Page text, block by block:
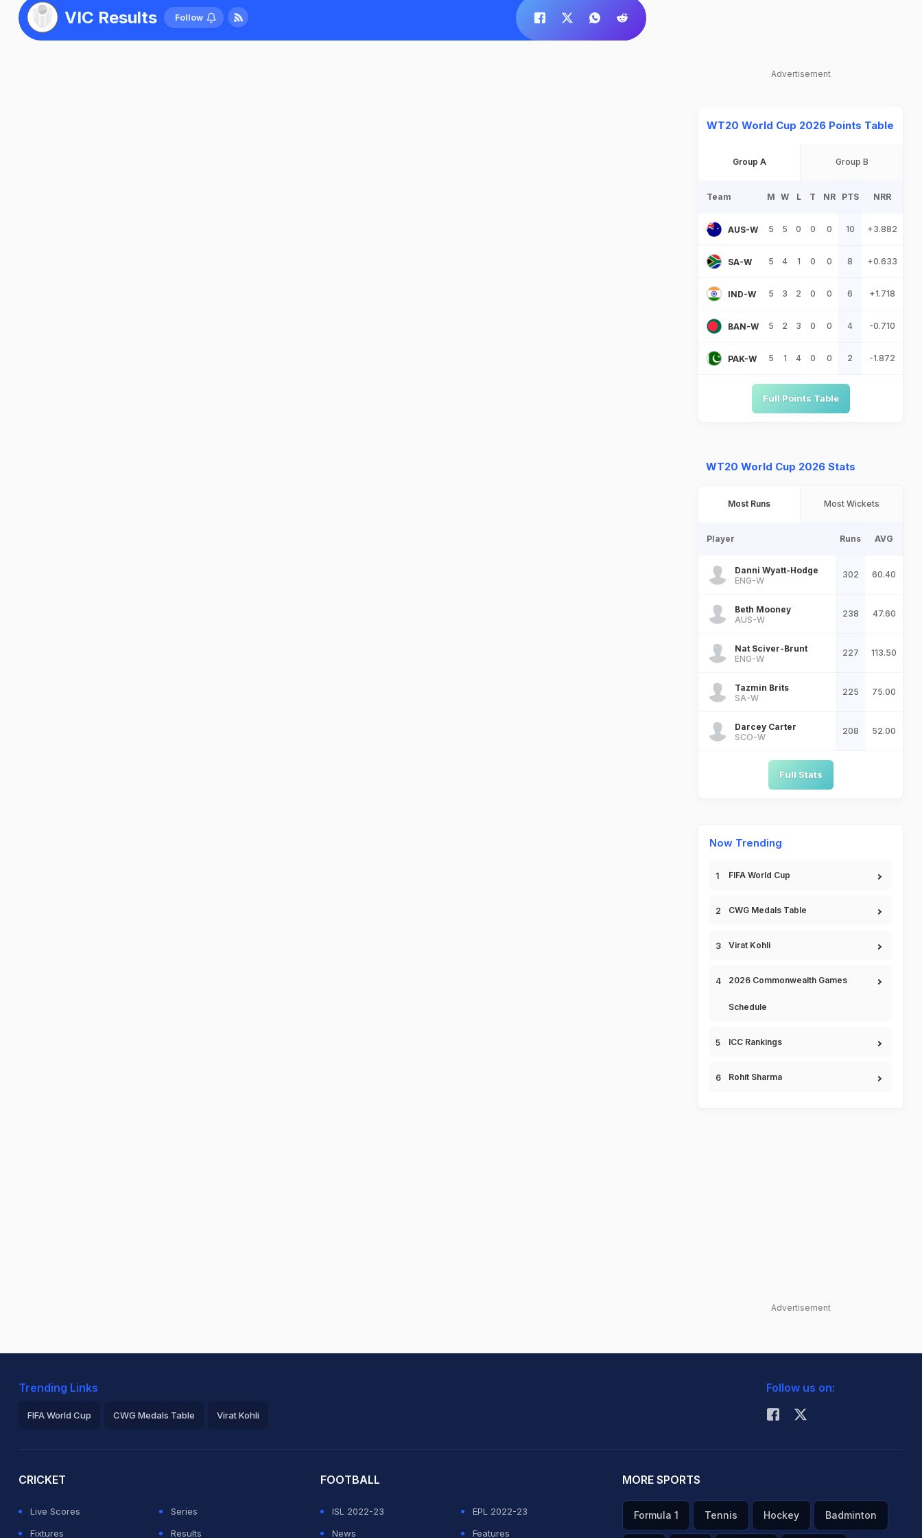
VIC Results Follow
Advertisement
WT20 World Cup 2026 Points Table
Group A Group B
Team M W L T NR PTS NRR
AUS-W 5 5 0 0 0 10 +3.882
SA-W 5 4 1 0 0 8 +0.633
IND-W 5 3 2 0 0 6 +1.718
BAN-W 5 2 3 0 0 4 -0.710
PAK-W 5 1 4 0 0 2 -1.872
Full Points Table
WT20 World Cup 2026 Stats
Most Runs Most Wickets
Player Runs AVG
Danni Wyatt-Hodge
ENG-W
302 60.40
Beth Mooney
AUS-W
238 47.60
Nat Sciver-Brunt
ENG-W
227 113.50
Tazmin Brits
SA-W
225 75.00
Darcey Carter
SCO-W
208 52.00
Full Stats
Now Trending
FIFA World Cup
CWG Medals Table
Virat Kohli
2026 Commonwealth Games
Schedule
ICC Rankings
Rohit Sharma
Advertisement
Trending Links
FIFA World Cup CWG Medals Table Virat Kohli
Follow us on:
CRICKET
Live Scores
Series
Fixtures
Results
FOOTBALL
ISL 2022-23
EPL 2022-23
News
Features
MORE SPORTS
Formula 1 Tennis Hockey Badminton